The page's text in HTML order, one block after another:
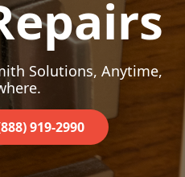
Solutions, Anytime,
919-2990